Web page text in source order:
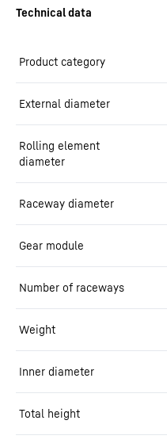
Product category
External diameter
Rolling element
diameter
Raceway diameter
Gear module
Number of raceways
Weight
Inner diameter
Total height